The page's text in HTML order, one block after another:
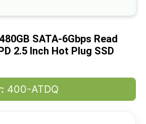
beginning
the
images
SATA-6Gbps Read
2.5 Inch Hot Plug SSD
400-ATDQ